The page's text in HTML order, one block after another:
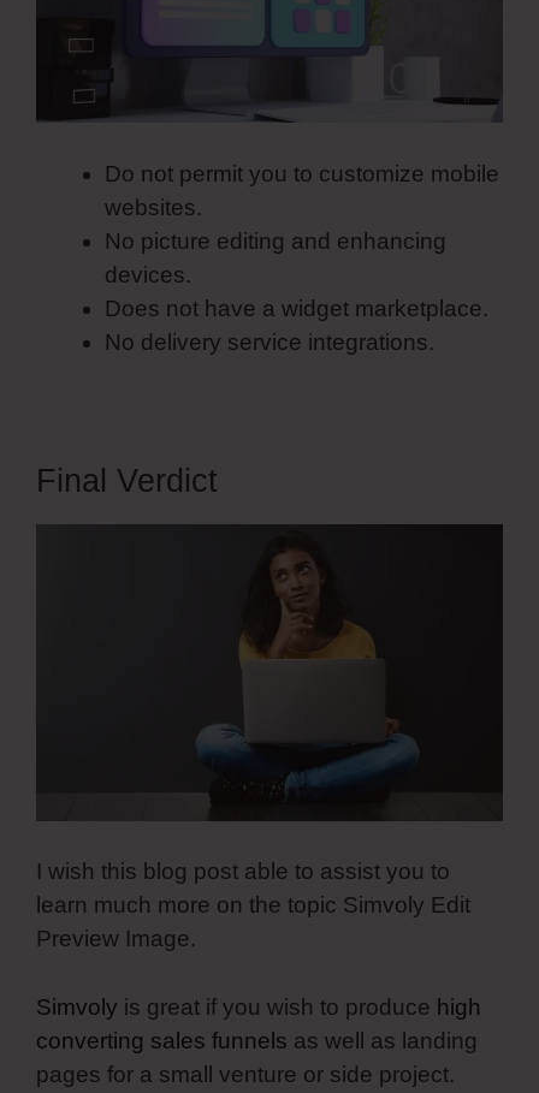
Do not permit you to customize mobile
websites.
No picture editing and enhancing
devices.
Does not have a widget marketplace.
No delivery service integrations.
Final Verdict
I wish this blog post able to assist you to
learn much more on the topic Simvoly Edit
Preview Image.
Simvoly is great if you wish to produce high
converting sales funnels as well as landing
pages for a small venture or side project.